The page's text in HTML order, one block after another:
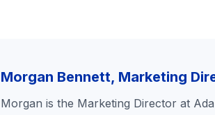
Morgan Bennett, Marketing
Morgan is the Marketing Director at